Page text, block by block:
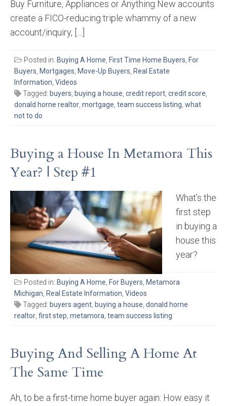
Buy Furniture, Appliances or Anything New accounts
create a FICO-reducing triple whammy of a new
account/inquiry, […]
Posted in: Buying A Home, First Time Home Buyers, For
Buyers, Mortgages, Move-Up Buyers, Real Estate
Information, Videos
Tagged: buyers, buying a house, credit report, credit score,
donald horne realtor, mortgage, team success listing, what
not to do
Buying a House In Metamora This
Year? | Step #1
What’s the
first step
in buying a
house this
year?
Posted in: Buying A Home, For Buyers, Metamora
Michigan, Real Estate Information, Videos
Tagged: buyers agent, buying a house, donald horne
realtor, first step, metamora, team success listing
Buying And Selling A Home At
The Same Time
Ah, to be a first-time home buyer again: How easy it